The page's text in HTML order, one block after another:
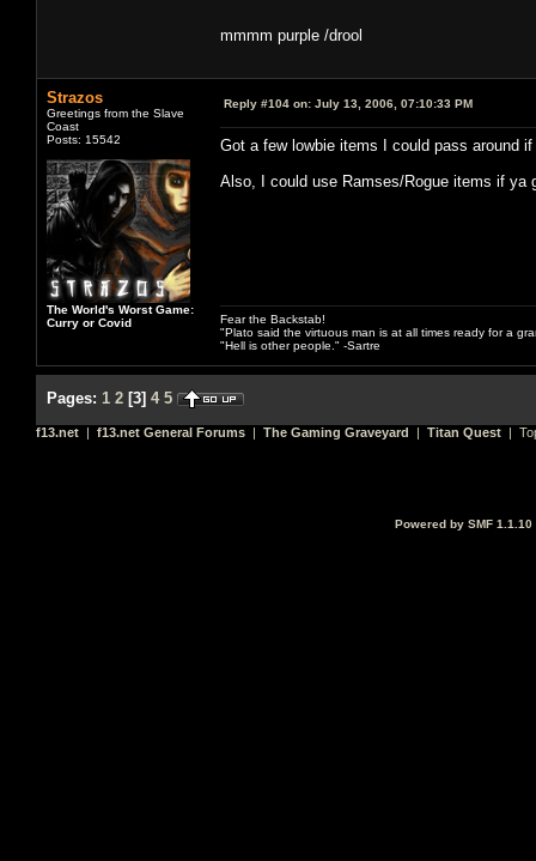
mmmm purple /drool
Strazos
Greetings from the Slave
Coast
Posts: 15542
The World's Worst Game:
Curry or Covid
Reply #104 on: July 13, 2006, 07:10:33 PM
Got a few lowbie items I could pass around
Also, I could use Ramses/Rogue items if ya
Fear the Backstab!
"Plato said the virtuous man is at all times ready for a
"Hell is other people." -Sartre
Pages: 1 2 [3] 4 5
f13.net | f13.net General Forums | The Gaming Graveyard | Titan Quest |
Powered by SMF 1.1.10